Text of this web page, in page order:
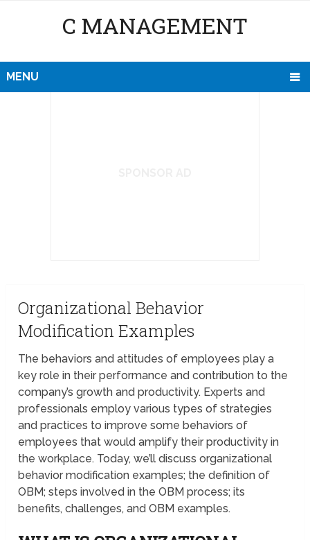
C MANAGEMENT
MENU
Organizational Behavior
Modification Examples
The behaviors and attitudes of employees play a
key role in their performance and contribution to the
company’s growth and productivity. Experts and
professionals employ various types of strategies
and practices to improve some behaviors of
employees that would amplify their productivity in
the workplace. Today, we’ll discuss organizational
behavior modification examples; the definition of
OBM; steps involved in the OBM process; its
benefits, challenges, and OBM examples.